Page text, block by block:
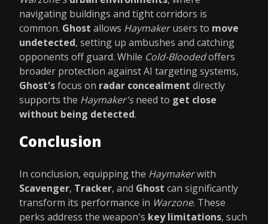
navigating buildings and tight corridors is
common. Ghost allows Haymakerusers to move
undetected, setting up ambushes and catching
opponents off guard. While Cold-Bloodedoffers
broader protection against AI targeting systems,
Ghost'sfocus on radar concealment directly
supports the Haymaker'sneed to get close
without being detected.
Conclusion
In conclusion, equipping the Haymakerwith
Scavenger, Tracker, and Ghost can significantly
transform its performance in Warzone. These
perks address the weapon's key limitations, such